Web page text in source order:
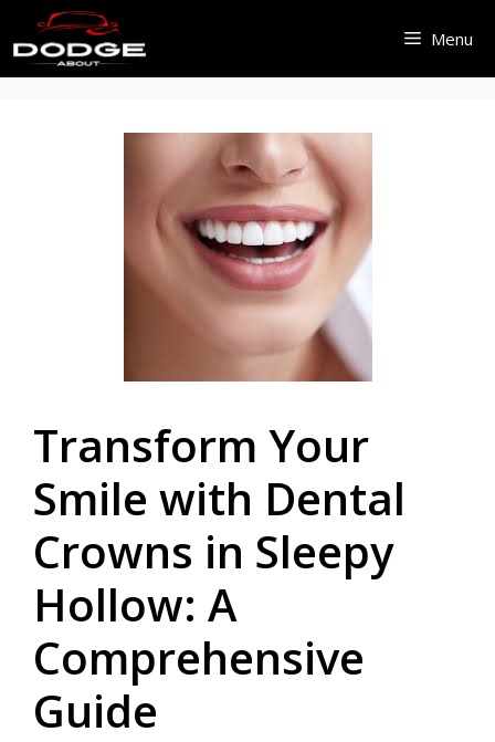
to
content
Menu
Transform Your
Smile with Dental
Crowns in Sleepy
Hollow: A
Comprehensive
Guide